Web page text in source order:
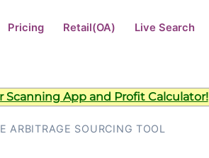
Pricing Retail(OA) Live Search
Scanning App and Profit Calculator!
ARBITRAGE SOURCING TOOL